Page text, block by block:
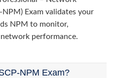
Exam validates your
NPM to monitor,
performance.
NPM Exam?